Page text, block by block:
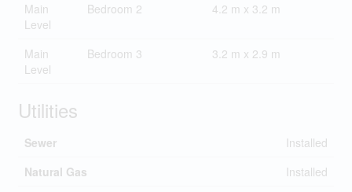
Main
Level
Bedroom 2 4.2 m x 3.2 m
Main
Level
Bedroom 3 3.2 m x 2.9 m
Utilities
Sewer
Installed
Natural Gas
Installed